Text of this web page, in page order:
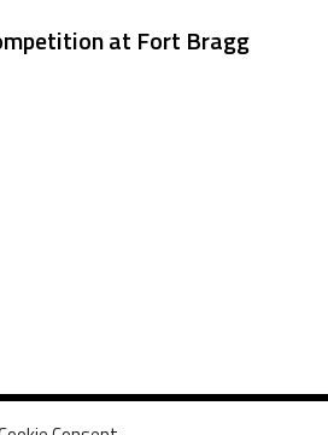
at Fort Bragg